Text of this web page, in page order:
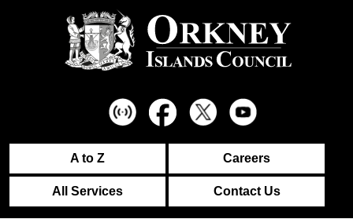
A to Z Careers
All Services Contact Us